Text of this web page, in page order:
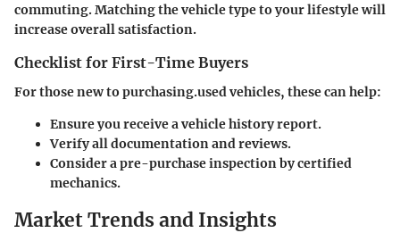
commuting. Matching the vehicle type to your lifestyle will
increase overall satisfaction.
Checklist for First-Time Buyers
For those new to purchasing.used vehicles, these can help:
Ensure you receive a vehicle history report.
Verify all documentation and reviews.
Consider a pre-purchase inspection by certified
mechanics.
Market Trends and Insights